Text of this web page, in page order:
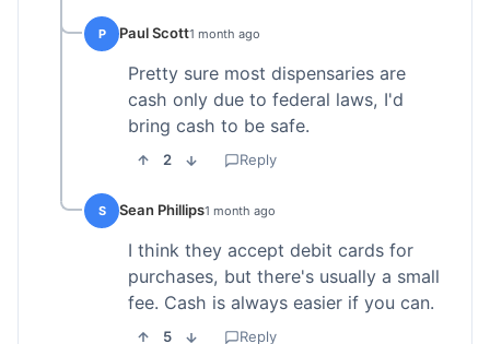
P Paul Scott1 month ago
Pretty sure most dispensaries are
cash only due to federal laws, I'd
bring cash to be safe.
2 Reply
S Sean Phillips1 month ago
I think they accept debit cards for
purchases, but there's usually a small
fee. Cash is always easier if you can.
5 Reply